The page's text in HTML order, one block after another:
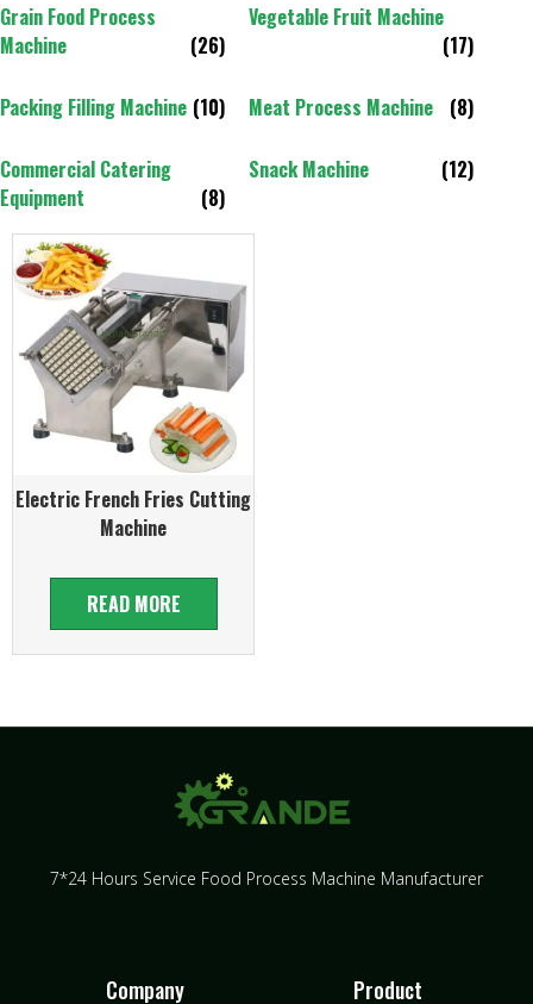
Grain Food Process
Machine
(26)
Vegetable Fruit Machine
(17)
Packing Filling Machine (10) Meat Process Machine (8)
Commercial Catering
Equipment
(8)
Snack Machine (12)
Electric French Fries Cutting
Machine
READ MORE
7*24 Hours Service Food Process Machine Manufacturer
Company Product